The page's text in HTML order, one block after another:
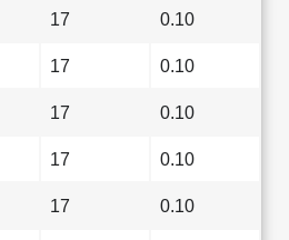
17 0.10
17 0.10
17 0.10
17 0.10
17 0.10